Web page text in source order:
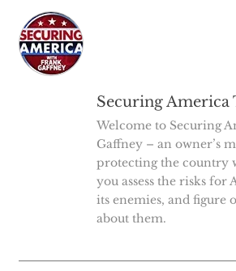
Securing America
Welcome to Securing
Gaffney – an owner’s
protecting the country
you assess the risks for
its enemies, and figure
about them.